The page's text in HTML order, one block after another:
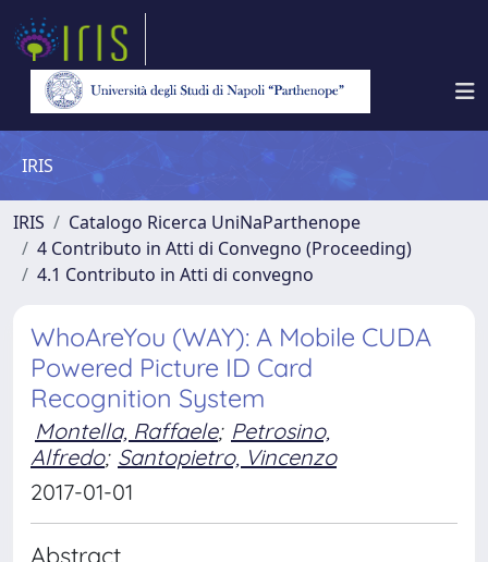
IRIS
IRIS
Catalogo Ricerca UniNaParthenope
4 Contributo in Atti di Convegno (Proceeding)
4.1 Contributo in Atti di convegno
WhoAreYou (WAY): A Mobile CUDA
Powered Picture ID Card
Recognition System
Montella, Raffaele; Petrosino,
Alfredo; Santopietro, Vincenzo
2017-01-01
Abstract